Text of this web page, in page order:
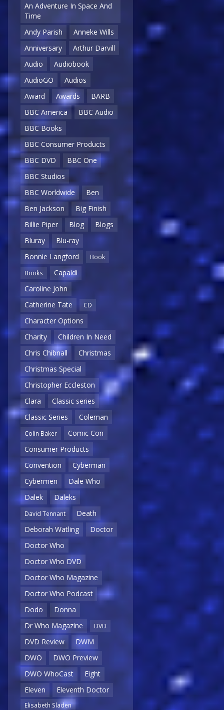
An Adventure In Space And
Time
Andy Parish
Anneke Wills
Anniversary
Arthur Darvill
Audio
Audiobook
AudioGO
Audios
Award
Awards
BARB
BBC America
BBC Audio
BBC Books
BBC Consumer Products
BBC DVD
BBC One
BBC Studios
BBC Worldwide
Ben
Ben Jackson
Big Finish
Billie Piper
Blog
Blogs
Bluray
Blu-ray
Bonnie Langford
Book
Books
Capaldi
Caroline John
Catherine Tate
CD
Character Options
Charity
Children In Need
Chris Chibnall
Christmas
Christmas Special
Christopher Eccleston
Clara
Classic series
Classic Series
Coleman
Colin Baker
Comic Con
Consumer Products
Convention
Cyberman
Cybermen
Dale Who
Dalek
Daleks
David Tennant
Death
Deborah Watling
Doctor
Doctor Who
Doctor Who DVD
Doctor Who Magazine
Doctor Who Podcast
Dodo
Donna
Dr Who Magazine
DVD
DVD Review
DWM
DWO
DWO Preview
DWO WhoCast
Eight
Eleven
Eleventh Doctor
Elisabeth Sladen